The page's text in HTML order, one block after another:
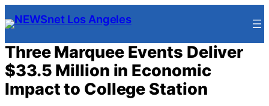
Skip
to
content
Three Marquee Events Deliver
$33.5 Million in Economic
Impact to College Station